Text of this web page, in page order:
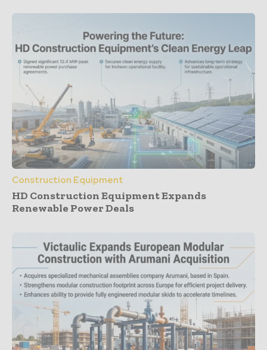
Construction Equipment
HD Construction Equipment Expands
Renewable Power Deals